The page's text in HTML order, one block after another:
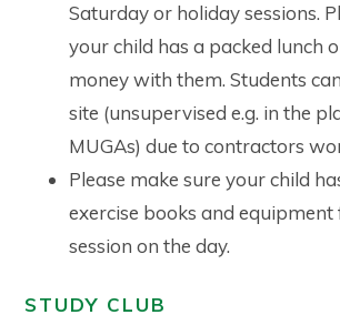
Saturday or holiday sessions.
your child has a packed lunch
money with them. Students
site (unsupervised e.g. in the
MUGAs) due to contractors
Please make sure your child
exercise books and
session on the day.
STUDY CLUB